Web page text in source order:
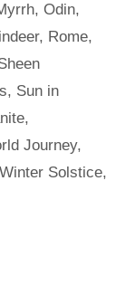
, Odin,
, Rome,
, Sun in
,
Journey,
Winter Solstice,